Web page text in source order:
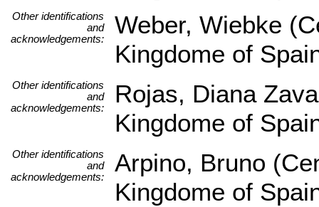
Other identifications
and
acknowledgements:
Weber, Wiebke
Kingdome of
Other identifications
and
acknowledgements:
Rojas, Diana
Kingdome of
Other identifications
and
acknowledgements:
Arpino, Bruno
Kingdome of